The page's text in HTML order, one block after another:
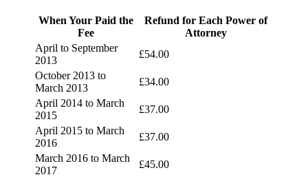
When Your Paid the
Fee
Refund for Each Power of
Attorney
April to September
2013
£54.00
October 2013 to
March 2013
£34.00
April 2014 to March
2015
£37.00
April 2015 to March
2016
£37.00
March 2016 to March
2017
£45.00